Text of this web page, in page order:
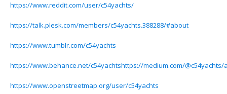
https://www.reddit.com/user/c54yachts/
https://talk.plesk.com/members/c54yachts.388288/#about
https://www.tumblr.com/c54yachts
https://www.behance.net/c54yachtshttps://medium.com/@c54yachts/
https://www.openstreetmap.org/user/c54yachts